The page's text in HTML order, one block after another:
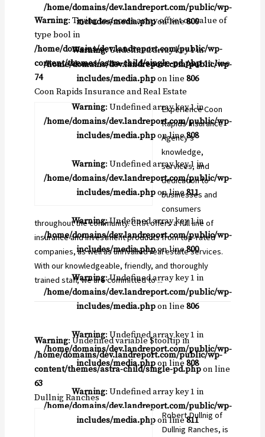
Warning: Trying to access array offset on value of
type bool in
/home/domains/dev.landreport.com/public/wp-
content/themes/astra-child/single-pd.phpon line
74
Coon Rapids Insurance and Real Estate
/home/domains/dev.landreport.com/public/wp-
includes/media.phpon line800
Warning: Undefined array key 1 in
/home/domains/dev.landreport.com/public/wp-
includes/media.phpon line806
Warning: Undefined array key 1 in
/home/domains/dev.landreport.com/public/wp-
includes/media.phpon line808
Warning: Undefined array key 1 in
/home/domains/dev.landreport.com/public/wp-
includes/media.phpon line811
Warning: Undefined array key 1 in
/home/domains/dev.landreport.com/public/wp-
includes/media.phpon line800
Warning: Undefined array key 1 in
/home/domains/dev.landreport.com/public/wp-
includes/media.phpon line806
Warning: Undefined array key 1 in
/home/domains/dev.landreport.com/public/wp-
includes/media.phpon line808
Warning: Undefined array key 1 in
/home/domains/dev.landreport.com/public/wp-
includes/media.phpon line811
Experience Coon
Rapids Insurance
Agency’s
knowledge,
services, and
dedication to
businesses and
consumers
throughout the community. CRIA offers a full line of
insurance and investment products from top-rated
companies, as well as unrivalled real estate services.
With our knowledgeable, friendly, and thoroughly
trained staff, we are committed to ...
Warning: Undefined variable $tooltip in
/home/domains/dev.landreport.com/public/wp-
content/themes/astra-child/single-pd.phpon line
63
Dullnig Ranches
Robert Dullnig of
Dullnig Ranches, is